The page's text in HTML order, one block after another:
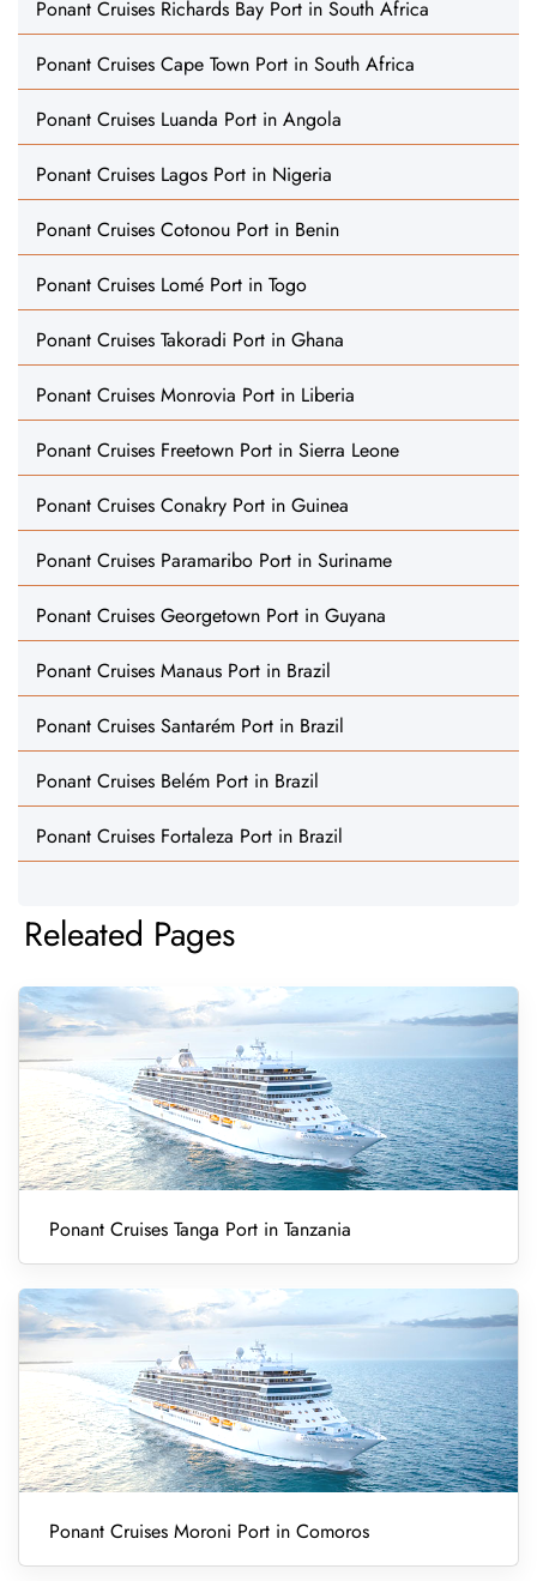
Ponant Cruises Richards Bay Port in South Africa
Ponant Cruises Cape Town Port in South Africa
Ponant Cruises Luanda Port in Angola
Ponant Cruises Lagos Port in Nigeria
Ponant Cruises Cotonou Port in Benin
Ponant Cruises Lomé Port in Togo
Ponant Cruises Takoradi Port in Ghana
Ponant Cruises Monrovia Port in Liberia
Ponant Cruises Freetown Port in Sierra Leone
Ponant Cruises Conakry Port in Guinea
Ponant Cruises Paramaribo Port in Suriname
Ponant Cruises Georgetown Port in Guyana
Ponant Cruises Manaus Port in Brazil
Ponant Cruises Santarém Port in Brazil
Ponant Cruises Belém Port in Brazil
Ponant Cruises Fortaleza Port in Brazil
Releated Pages
Ponant Cruises Tanga Port in Tanzania
Ponant Cruises Moroni Port in Comoros